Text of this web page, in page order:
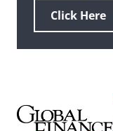
Click Here